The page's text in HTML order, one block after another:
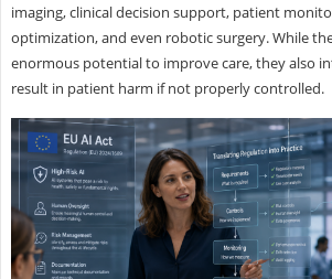
imaging, clinical decision support, patient
optimization, and even robotic surgery. While
enormous potential to improve care, they also
result in patient harm if not properly controlled.